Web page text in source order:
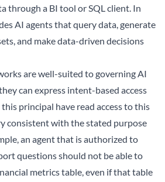
through a BI tool or SQL client. In
AI agents that query data, generate
and make data-driven decisions
are well-suited to governing AI
can express intent-based access
principal have read access to this
consistent with the stated purpose
an agent that is authorized to
questions should not be able to
metrics table, even if that table